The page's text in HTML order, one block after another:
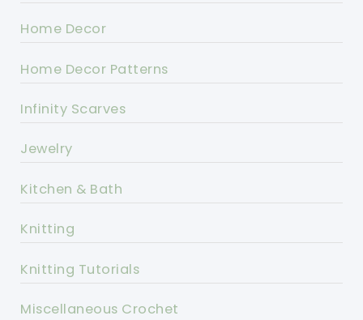
Home Decor
Home Decor Patterns
Infinity Scarves
Jewelry
Kitchen & Bath
Knitting
Knitting Tutorials
Miscellaneous Crochet